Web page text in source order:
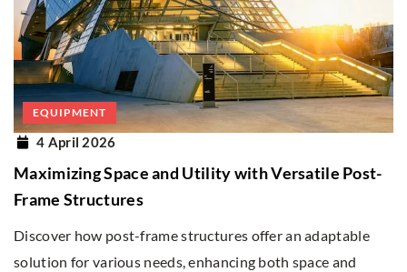
EQUIPMENT
4 April 2026
Maximizing Space and Utility with Versatile Post-
Frame Structures
Discover how post-frame structures offer an adaptable
solution for various needs, enhancing both space and